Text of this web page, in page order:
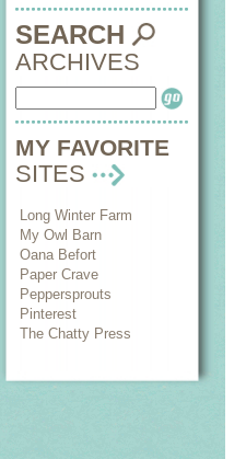
SEARCH
ARCHIVES
MY FAVORITE
SITES
Long Winter Farm
My Owl Barn
Oana Befort
Paper Crave
Peppersprouts
Pinterest
The Chatty Press